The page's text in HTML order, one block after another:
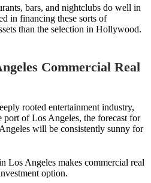
bars, and nightclubs do well in
in financing these sorts of
than the selection in Hollywood.
Commercial Real
rooted entertainment industry,
port of Los Angeles, the forecast for
will be consistently sunny for
Los Angeles makes commercial real
option.